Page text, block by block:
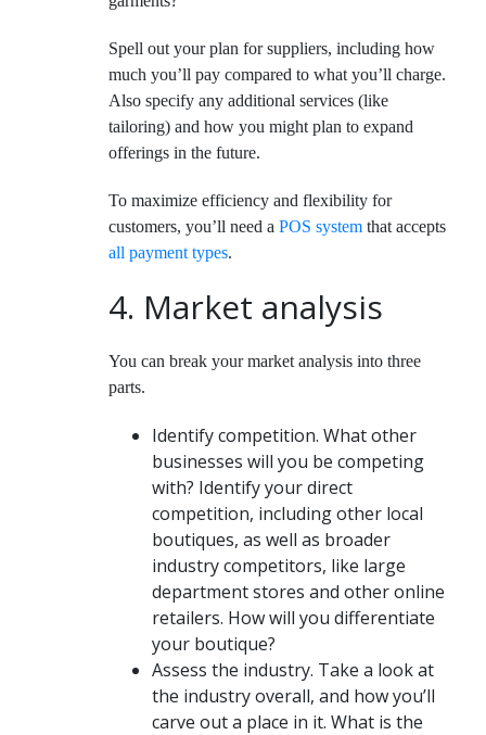
Spell out your plan for suppliers, including how
much you’ll pay compared to what you’ll charge.
Also specify any additional services (like
tailoring) and how you might plan to expand
offerings in the future.
To maximize efficiency and flexibility for
customers, you’ll need a POS system that accepts
all payment types.
4. Market analysis
You can break your market analysis into three
parts.
Identify competition. What other
businesses will you be competing
with? Identify your direct
competition, including other local
boutiques, as well as broader
industry competitors, like large
department stores and other online
retailers. How will you differentiate
your boutique?
Assess the industry. Take a look at
the industry overall, and how you’ll
carve out a place in it. What is the